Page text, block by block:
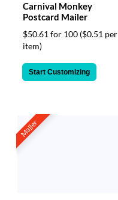
Carnival Monkey
Postcard Mailer
$50.61 for 100 ($0.51 per
item)
Start Customizing
Mailer